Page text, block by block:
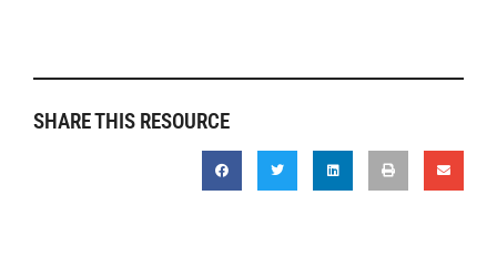
SHARE THIS RESOURCE